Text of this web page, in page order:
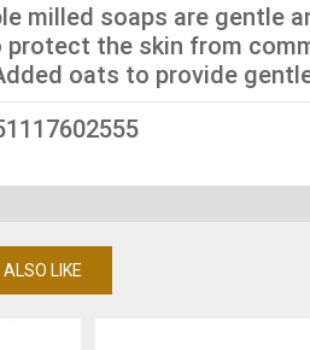
milled soaps are gentle
protect the skin from
oats to provide
LIKE